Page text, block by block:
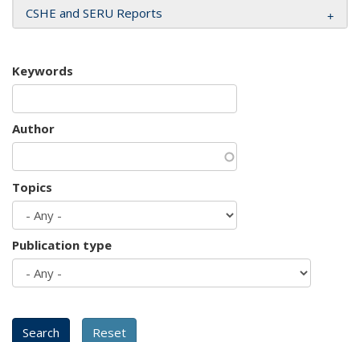
CSHE and SERU Reports
Keywords
Author
Topics
Publication type